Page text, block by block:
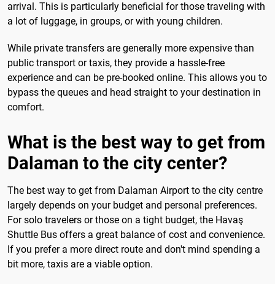
arrival. This is particularly beneficial for those traveling with
a lot of luggage, in groups, or with young children.
While private transfers are generally more expensive than
public transport or taxis, they provide a hassle-free
experience and can be pre-booked online. This allows you to
bypass the queues and head straight to your destination in
comfort.
What is the best way to get from
Dalaman to the city center?
The best way to get from Dalaman Airport to the city centre
largely depends on your budget and personal preferences.
For solo travelers or those on a tight budget, the Havaş
Shuttle Bus offers a great balance of cost and convenience.
If you prefer a more direct route and don't mind spending a
bit more, taxis are a viable option.